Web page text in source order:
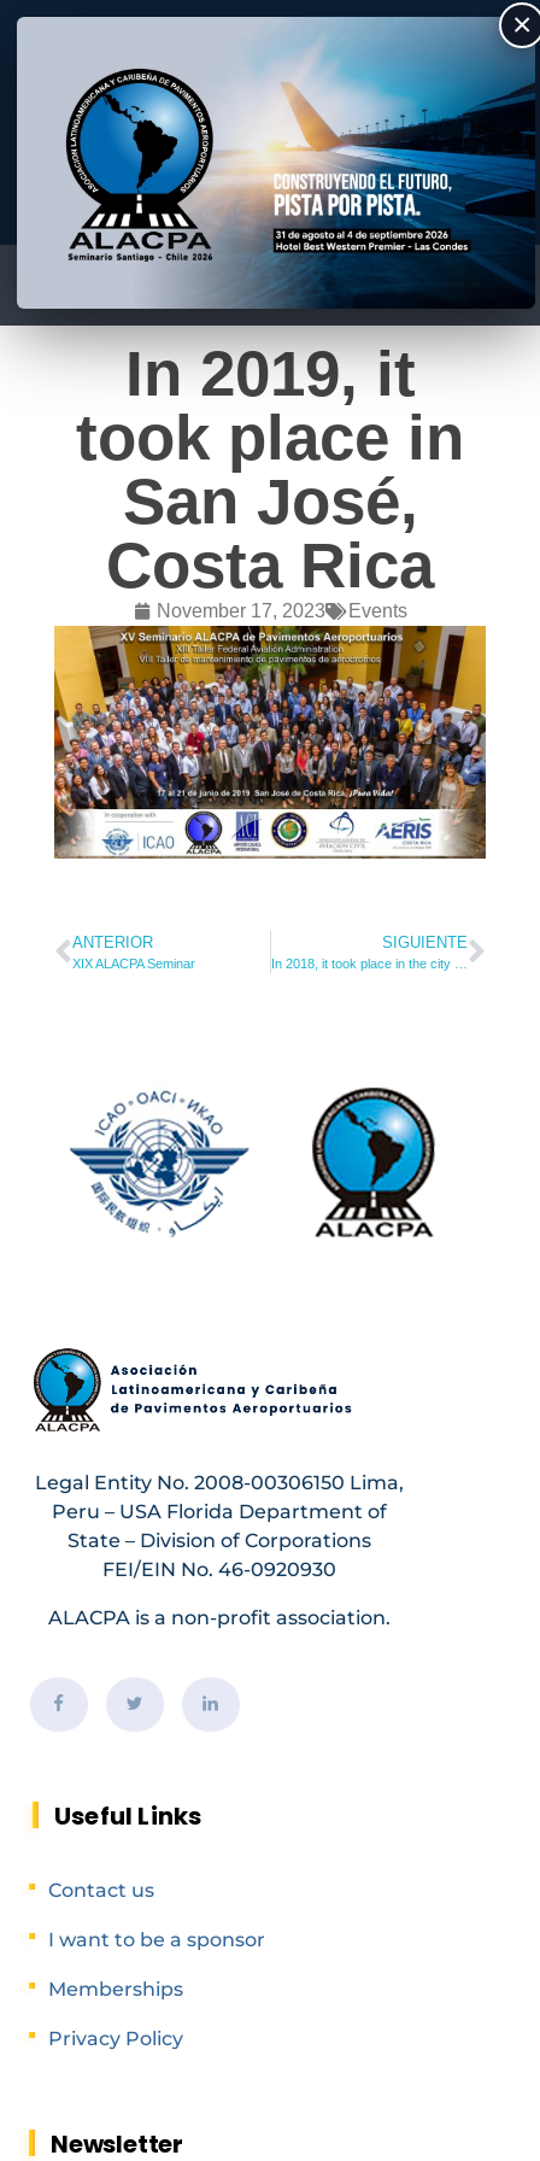
×
In 2019, it
took place in
San José,
Costa Rica
November 17, 2023 Events
ANTERIOR
XIX ALACPA Seminar
SIGUIENTE
Legal Entity No. 2008-00306150 Lima,
Peru – USA Florida Department of
State – Division of Corporations
FEI/EIN No. 46-0920930
ALACPA is a non-profit association.
Useful Links
Contact us
I want to be a sponsor
Memberships
Privacy Policy
Newsletter